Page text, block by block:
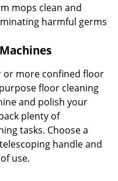
mops clean and
harmful germs
or more confined floor
floor cleaning
and polish your
plenty of
tasks. Choose a
handle and
use.